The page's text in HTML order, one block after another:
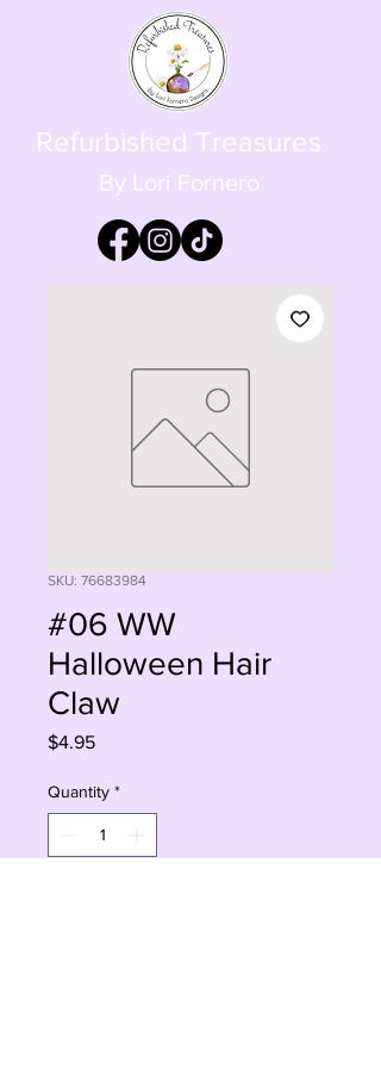
Refurbished Treasures
By Lori Fornero
SKU: 76683984
#06 WW
Halloween Hair
Claw
$4.95Price
Quantity *